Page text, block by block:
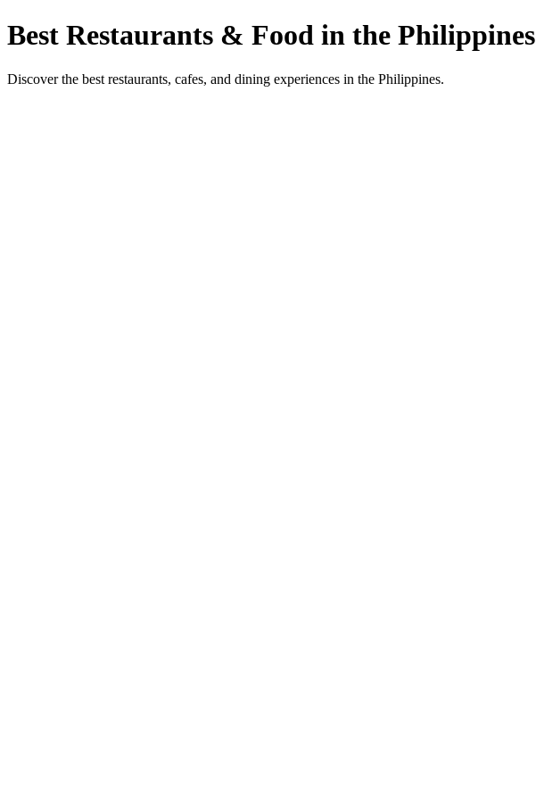
Best Restaurants & Food in the Philippines
Discover the best restaurants, cafes, and dining experiences in the Philippines.